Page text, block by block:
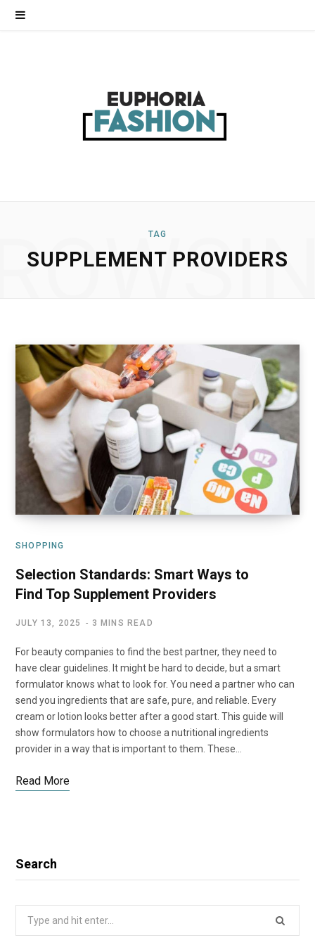
TAG
SUPPLEMENT PROVIDERS
SHOPPING
Selection Standards: Smart Ways to
Find Top Supplement Providers
JULY 13, 2025 3 MINS READ
For beauty companies to find the best partner, they need to
have clear guidelines. It might be hard to decide, but a smart
formulator knows what to look for. You need a partner who can
send you ingredients that are safe, pure, and reliable. Every
cream or lotion looks better after a good start. This guide will
show formulators how to choose a nutritional ingredients
provider in a way that is important to them. These…
Read More
Search
Search